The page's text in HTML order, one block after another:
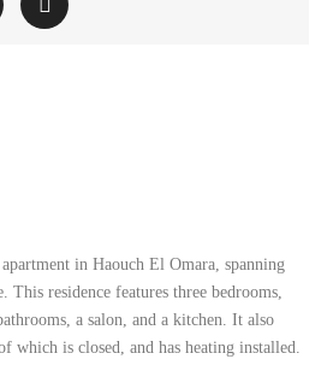
in Haouch El Omara, spanning
This residence features three bedrooms,
a salon, and a kitchen. It also
which is closed, and has heating installed.